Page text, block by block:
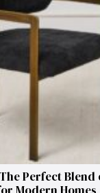
Pe‌r⁠fect Blend